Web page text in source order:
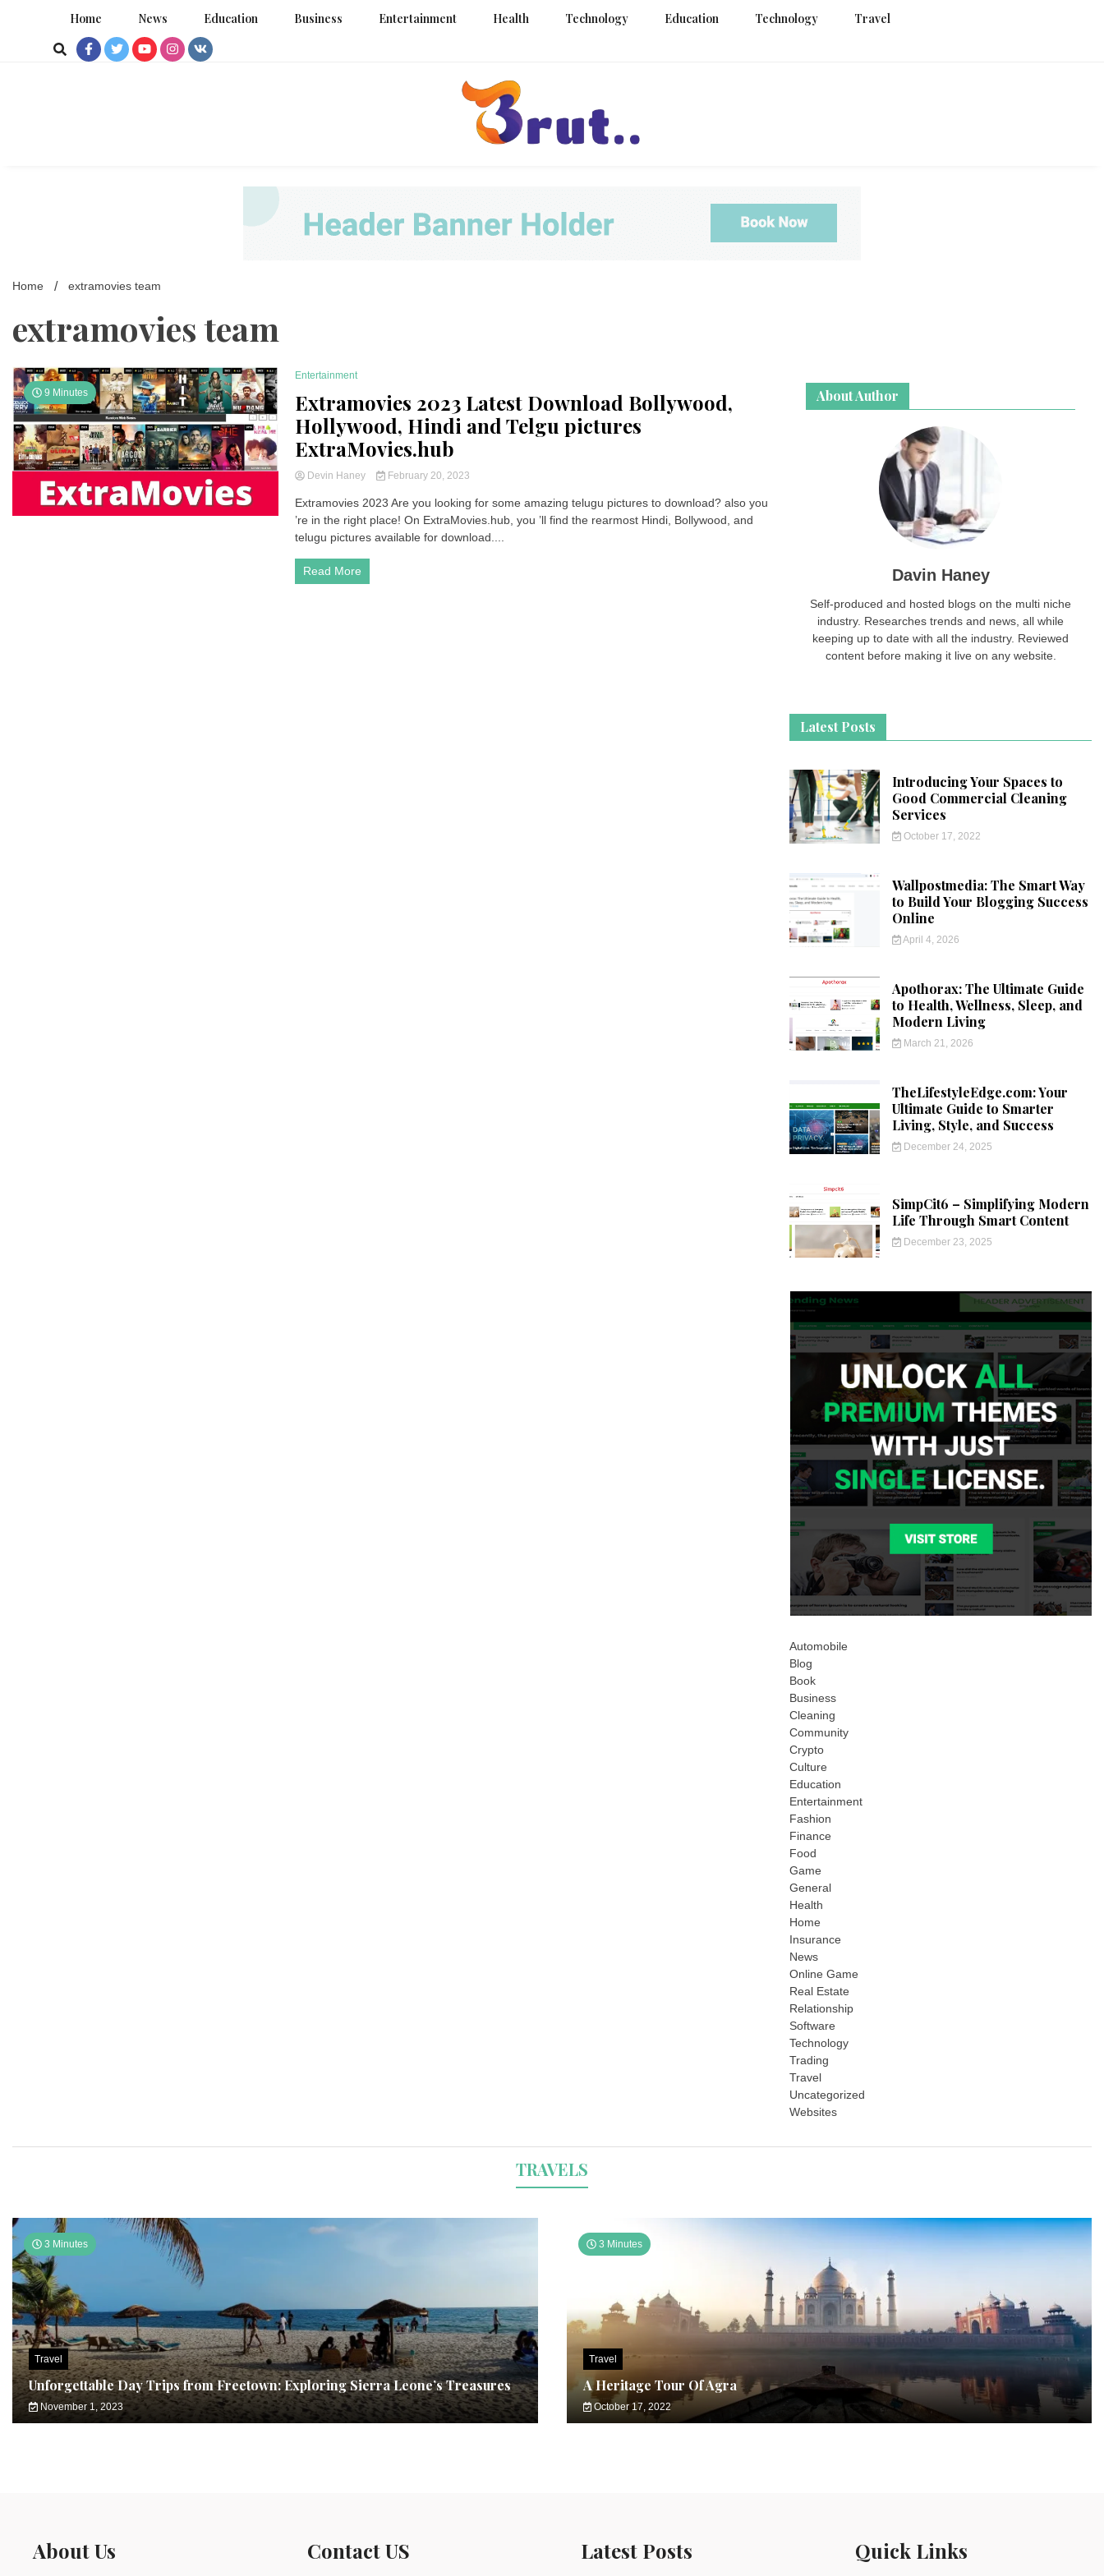
Home News Education Business Entertainment Health Technology Education Technology Travel
Brut Blog
Home extramovies team
extramovies team
9 Minutes
Entertainment
Extramovies 2023 Latest Download Bollywood,
Hollywood, Hindi and Telgu pictures
ExtraMovies.hub
Devin Haney February 20, 2023
Extramovies 2023 Are you looking for some amazing telugu pictures to download? also you
’re in the right place! On ExtraMovies.hub, you ’ll find the rearmost Hindi, Bollywood, and
telugu pictures available for download....
Read More
About Author
Davin Haney
Self-produced and hosted blogs on the multi niche
industry. Researches trends and news, all while
keeping up to date with all the industry. Reviewed
content before making it live on any website.
Latest Posts
Introducing Your Spaces to
Good Commercial Cleaning
Services
October 17, 2022
Wallpostmedia: The Smart Way
to Build Your Blogging Success
Online
April 4, 2026
Apothorax: The Ultimate Guide
to Health, Wellness, Sleep, and
Modern Living
March 21, 2026
TheLifestyleEdge.com: Your
Ultimate Guide to Smarter
Living, Style, and Success
December 24, 2025
SimpCit6 – Simplifying Modern
Life Through Smart Content
December 23, 2025
Automobile
Blog
Book
Business
Cleaning
Community
Crypto
Culture
Education
Entertainment
Fashion
Finance
Food
Game
General
Health
Home
Insurance
News
Online Game
Real Estate
Relationship
Software
Technology
Trading
Travel
Uncategorized
Websites
TRAVELS
3 Minutes
Travel
Unforgettable Day Trips from Freetown: Exploring Sierra Leone’s Treasures
November 1, 2023
3 Minutes
Travel
A Heritage Tour Of Agra
October 17, 2022
About Us Contact US Latest Posts Quick Links